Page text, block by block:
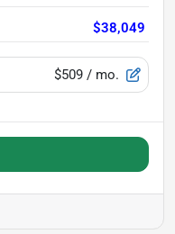
$38,049
$509 / mo.